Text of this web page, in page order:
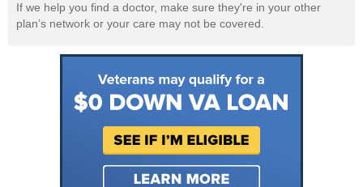
If we help you find a doctor, make sure they're in your other
plan’s network or your care may not be covered.